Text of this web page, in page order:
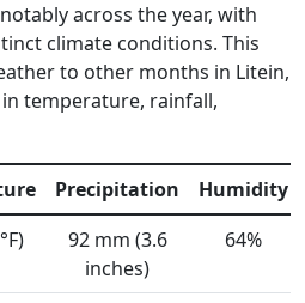
across the year, with
climate conditions. This
to other months in Litein,
temperature, rainfall,
Precipitation
Humidity
92 mm (3.6
inches)
64%